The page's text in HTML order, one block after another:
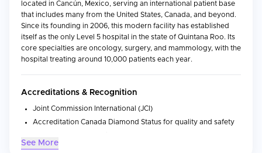
located in Cancún, Mexico, serving an international patient base
that includes many from the United States, Canada, and beyond.
Since its founding in 2006, this modern facility has established
itself as the only Level 5 hospital in the state of Quintana Roo. Its
core specialties are oncology, surgery, and mammology, with the
hospital treating around 10,000 patients each year.
Accreditations & Recognition
Joint Commission International (JCI)
Accreditation Canada Diamond Status for quality and safety
Canadian accreditation for Health Travel Services and Health
See More